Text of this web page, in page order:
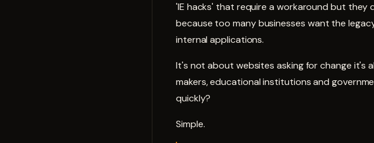
'IE hacks' that require a workaround but they
because too many businesses want the
internal applications.
It's not about websites asking for change it's
makers, educational institutions and
quickly?
Simple.